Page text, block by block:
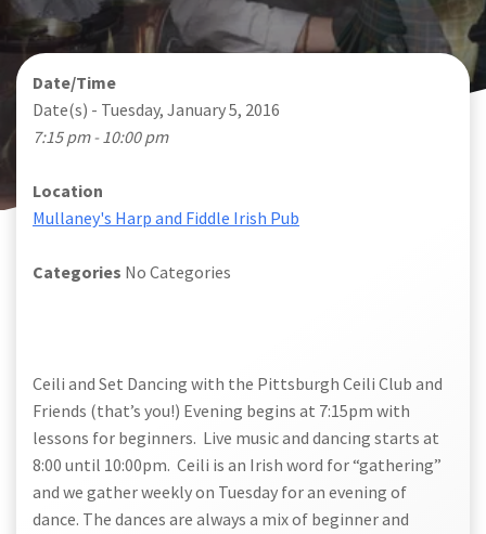
Date/Time
Date(s) - Tuesday, January 5, 2016
7:15 pm - 10:00 pm
Location
Mullaney's Harp and Fiddle Irish Pub
Categories No Categories
Ceili and Set Dancing with the Pittsburgh Ceili Club and
Friends (that’s you!) Evening begins at 7:15pm with
lessons for beginners. Live music and dancing starts at
8:00 until 10:00pm. Ceili is an Irish word for “gathering”
and we gather weekly on Tuesday for an evening of
dance. The dances are always a mix of beginner and